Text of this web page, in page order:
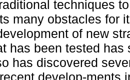
techniques
many obstacles for
of new
has been tested
has discovered
develop-ments